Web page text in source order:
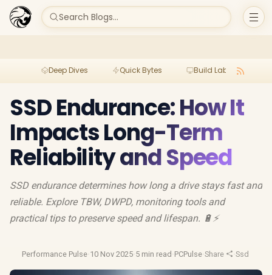
Search Blogs...
Deep Dives Quick Bytes Build Lab
SSD Endurance: How It
Impacts Long-Term
Reliability and Speed
SSD endurance determines how long a drive stays fast and
reliable. Explore TBW, DWPD, monitoring tools and
practical tips to preserve speed and lifespan. 🔋⚡
Performance Pulse·10 Nov 2025·5 min read ·PCPulse·Share ·Ssd